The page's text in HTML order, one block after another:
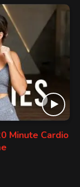
Minute Cardio